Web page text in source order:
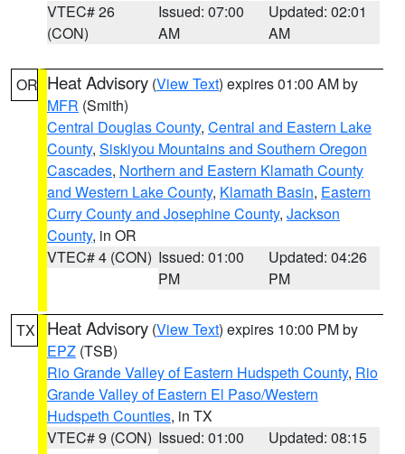
VTEC# 26
(CON)
Issued: 07:00
AM
Updated: 02:01
AM
OR Heat Advisory (View Text) expires 01:00 AM by
MFR (Smith)
Central Douglas County, Central and Eastern Lake
County, Siskiyou Mountains and Southern Oregon
Cascades, Northern and Eastern Klamath County
and Western Lake County, Klamath Basin, Eastern
Curry County and Josephine County, Jackson
County, in OR
VTEC# 4 (CON) Issued: 01:00
PM
Updated: 04:26
PM
TX Heat Advisory (View Text) expires 10:00 PM by
EPZ (TSB)
Rio Grande Valley of Eastern Hudspeth County, Rio
Grande Valley of Eastern El Paso/Western
Hudspeth Counties, in TX
VTEC# 9 (CON) Issued: 01:00
Updated: 08:15